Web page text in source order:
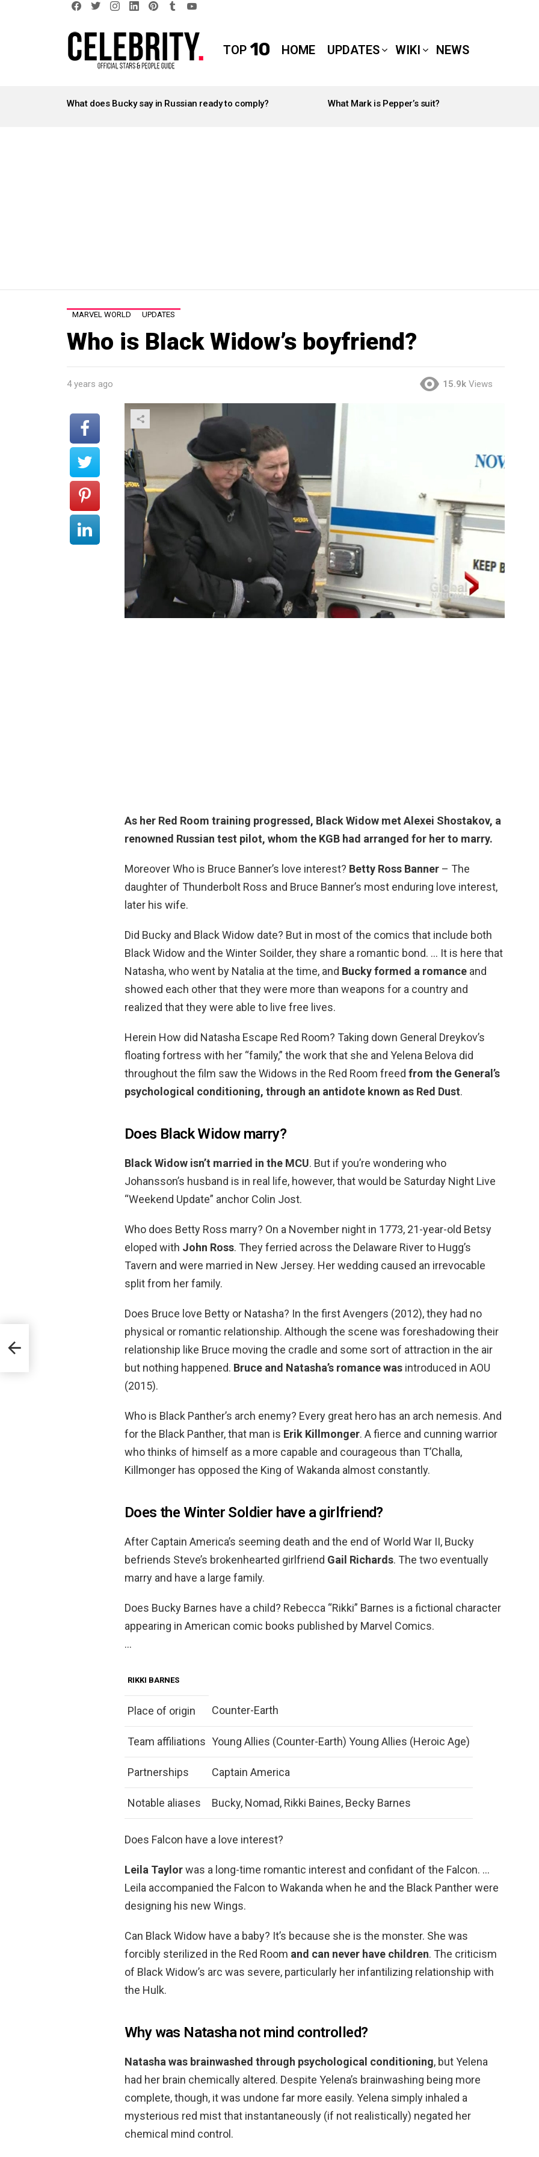
TOP 10 HOME UPDATES WIKI NEWS
STORIES
What does Bucky say in Russian ready to comply? What Mark is Pepper’s suit?
MARVEL WORLD UPDATES
Who is Black Widow’s boyfriend?
4 years ago 15.9k Views
As her Red Room training progressed, Black Widow met Alexei Shostakov, a
renowned Russian test pilot, whom the KGB had arranged for her to marry.
Moreover Who is Bruce Banner’s love interest? Betty Ross Banner – The
daughter of Thunderbolt Ross and Bruce Banner’s most enduring love interest,
later his wife.
Did Bucky and Black Widow date? But in most of the comics that include both
Black Widow and the Winter Soilder, they share a romantic bond. … It is here that
Natasha, who went by Natalia at the time, and Bucky formed a romance and
showed each other that they were more than weapons for a country and
realized that they were able to live free lives.
Herein How did Natasha Escape Red Room? Taking down General Dreykov’s
floating fortress with her “family,” the work that she and Yelena Belova did
throughout the film saw the Widows in the Red Room freed from the General’s
psychological conditioning, through an antidote known as Red Dust.
Does Black Widow marry?
Black Widow isn’t married in the MCU. But if you’re wondering who
Johansson’s husband is in real life, however, that would be Saturday Night Live
“Weekend Update” anchor Colin Jost.
Who does Betty Ross marry? On a November night in 1773, 21-year-old Betsy
eloped with John Ross. They ferried across the Delaware River to Hugg’s
Tavern and were married in New Jersey. Her wedding caused an irrevocable
split from her family.
Does Bruce love Betty or Natasha? In the first Avengers (2012), they had no
physical or romantic relationship. Although the scene was foreshadowing their
relationship like Bruce moving the cradle and some sort of attraction in the air
but nothing happened. Bruce and Natasha’s romance was introduced in AOU
(2015).
Who is Black Panther’s arch enemy? Every great hero has an arch nemesis. And
for the Black Panther, that man is Erik Killmonger. A fierce and cunning warrior
who thinks of himself as a more capable and courageous than T’Challa,
Killmonger has opposed the King of Wakanda almost constantly.
Does the Winter Soldier have a girlfriend?
After Captain America’s seeming death and the end of World War II, Bucky
befriends Steve’s brokenhearted girlfriend Gail Richards. The two eventually
marry and have a large family.
Does Bucky Barnes have a child? Rebecca “Rikki” Barnes is a fictional character
appearing in American comic books published by Marvel Comics.
…
RIKKI BARNES
Place of origin Counter-Earth
Team affiliations Young Allies (Counter-Earth) Young Allies (Heroic Age)
Partnerships Captain America
Notable aliases Bucky, Nomad, Rikki Baines, Becky Barnes
Does Falcon have a love interest?
Leila Taylorwas a long-time romantic interest and confidant of the Falcon. …
Leila accompanied the Falcon to Wakanda when he and the Black Panther were
designing his new Wings.
Can Black Widow have a baby? It’s because she is the monster. She was
forcibly sterilized in the Red Room and can never have children. The criticism
of Black Widow’s arc was severe, particularly her infantilizing relationship with
the Hulk.
Why was Natasha not mind controlled?
Natasha was brainwashed through psychological conditioning, but Yelena
had her brain chemically altered. Despite Yelena’s brainwashing being more
complete, though, it was undone far more easily. Yelena simply inhaled a
mysterious red mist that instantaneously (if not realistically) negated her
chemical mind control.